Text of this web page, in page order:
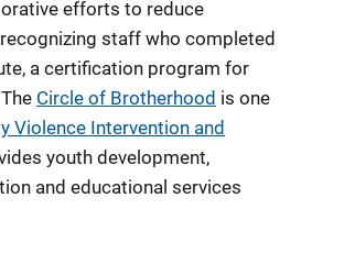
efforts to reduce
staff who completed
a certification program for
Circle of Brotherhood is one
Violence Intervention and
youth development,
and educational services